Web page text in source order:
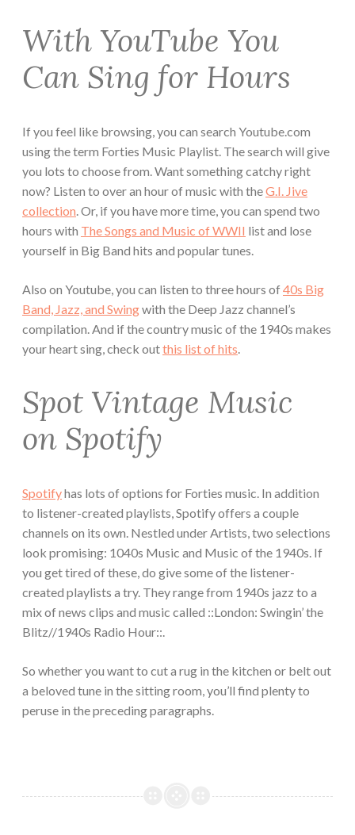
With YouTube You
Can Sing for Hours
If you feel like browsing, you can search Youtube.com
using the term Forties Music Playlist. The search will give
you lots to choose from. Want something catchy right
now? Listen to over an hour of music with theG.I. Jive
collection . Or, if you have more time, you can spend two
hours with The Songs and Music of WWII list and lose
yourself in Big Band hits and popular tunes.
Also on Youtube, you can listen to three hours of40s Big
Band, Jazz, and Swingwith the Deep Jazz channel’s
compilation. And if the country music of the 1940s makes
your heart sing, check outthis list of hits
Spot Vintage Music
on Spotify
Spotifyhas lots of options for Forties music. In addition
to listener-created playlists, Spotify offers a couple
channels on its own. Nestled under Artists, two selections
look promising: 1040s Music and Music of the 1940s. If
you get tired of these, do give some of the listener-
created playlists a try. They range from 1940s jazz to a
mix of news clips and music called ::London: Swingin’ the
Blitz//1940s Radio Hour::.
So whether you want to cut a rug in the kitchen or belt out
a beloved tune in the sitting room, you’ll find plenty to
peruse in the preceding paragraphs.